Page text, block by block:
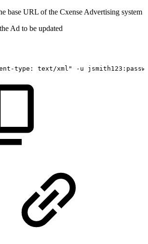
base URL of the Cxense Advertising system
Ad to be updated
type: text/xml" -u